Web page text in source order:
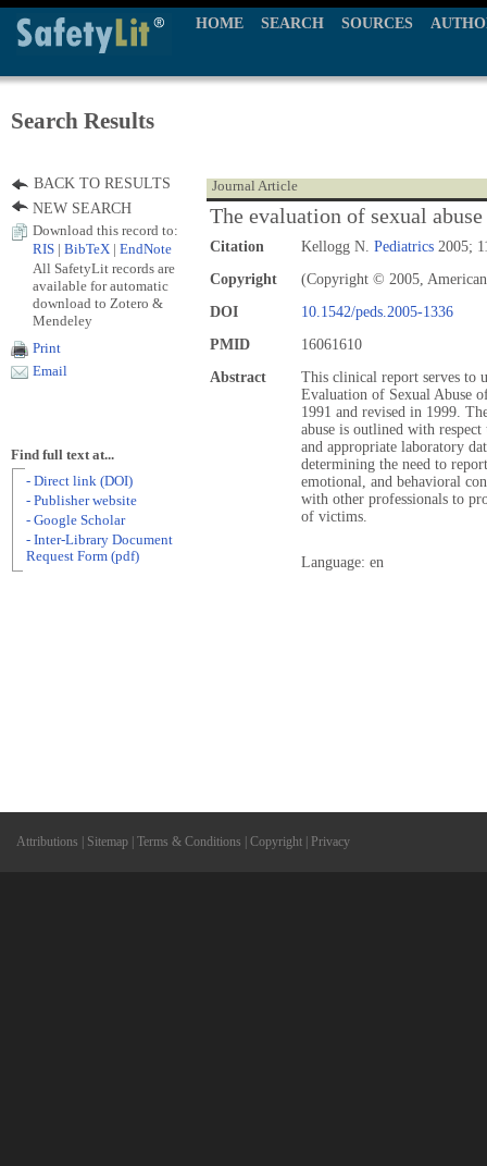
HOME SEARCH SOURCES
Search Results
Journal Article
The evaluation of sexual
Citation Kellogg N. Pediatrics 2005;
Copyright
(Copyright © 2005,
DOI
10.1542/peds.2005-1336
PMID
16061610
Abstract
This clinical report serves to
Evaluation of Sexual Abuse
1991 and revised in 1999.
abuse is outlined with
and appropriate laboratory
determining the need to
emotional, and behavioral
with other professionals to
of victims.
Language: en
BACK TO RESULTS
NEW SEARCH
Download this record to:
RIS
BibTeX EndNote
All SafetyLit records are
available for automatic
download to Zotero &
Mendeley
Print
Email
Find full text at...
- Direct link (DOI)
- Publisher website
- Google Scholar
- Inter-Library Document
Request Form (pdf)
Attributions Sitemap Terms & Conditions Copyright Privacy